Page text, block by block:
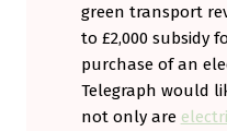
green transport
to £2,000 subsidy
purchase of an
Telegraph would
not only are